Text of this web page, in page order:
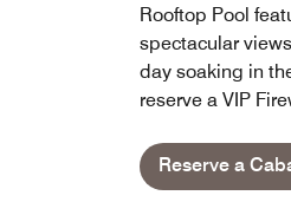
Rooftop Pool
spectacular
day soaking in
reserve a VIP
Reserve a